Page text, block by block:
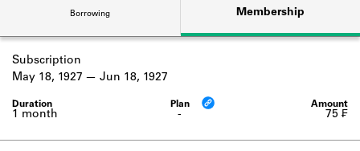
Learn about the Shakespeare and
Company community.
SOURCES
Learn about the lending library cards,
logbooks, and address books.
Borrowing Membership
Subscription
-
1 month
May 18, 1927 Jun 18, 1927
75 ₣